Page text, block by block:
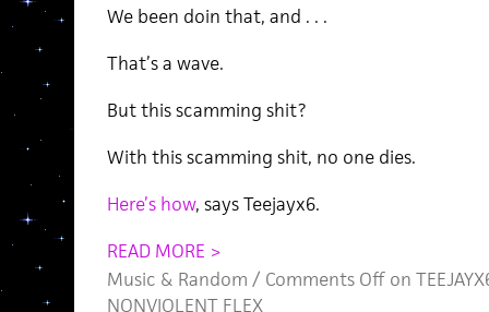
We been doin that, and . . .
That’s a wave.
But this scamming shit?
With this scamming shit, no one dies.
Here’s how, says Teejayx6.
READ MORE >
Music & Random / Comments Offon
NONVIOLENT FLEX